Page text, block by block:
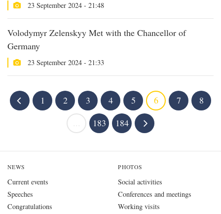
23 September 2024 - 21:48
Volodymyr Zelenskyy Met with the Chancellor of
Germany
23 September 2024 - 21:33
1 2 3 4 5 6 7
8
183 184
NEWS
Current events
Speeches
Congratulations
PHOTOS
Social activities
Conferences and meetings
Working visits